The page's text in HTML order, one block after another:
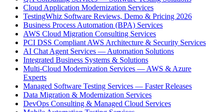
Cloud Application Modernization Services
TestingWhiz Software Reviews, Demo & Pricing 2026
Business Process Automation (BPA) Services
AWS Cloud Migration Consulting Services
PCI DSS Compliant AWS Architecture & Security Services
AI Chat Agent Services — Automation Solutions
Integrated Business Systems & Solutions
Multi-Cloud Modernization Services — AWS & Azure
Experts
Managed Software Testing Services — Faster Releases
Data Migration & Modernization Services
DevOps Consulting & Managed Cloud Services